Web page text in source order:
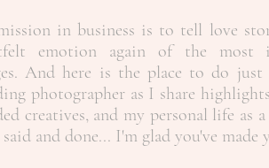
in business is to tell love
emotion again of the
And here is the place to do
photographer as I share
creatives, and my personal life as
and done... I'm glad you've made